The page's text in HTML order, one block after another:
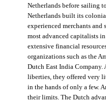
Netherlands before sailing
Netherlands built its
experienced merchants
most advanced capitalists
extensive financial
organizations such as the
Dutch East India
liberties, they offered very
in the hands of only a few.
their limits. The Dutch